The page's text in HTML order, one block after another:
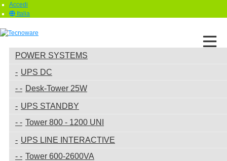
Accedi
Italia
POWER SYSTEMS
UPS DC
Desk-Tower 25W
UPS STANDBY
Tower 800 - 1200 UNI
UPS LINE INTERACTIVE
Tower 600-2600VA